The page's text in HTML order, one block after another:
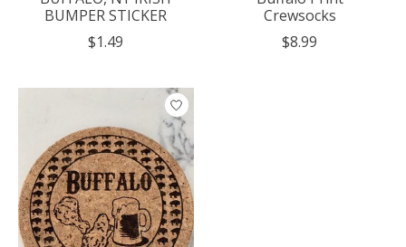
BUMPER STICKER
$1.49
Crewsocks
$8.99